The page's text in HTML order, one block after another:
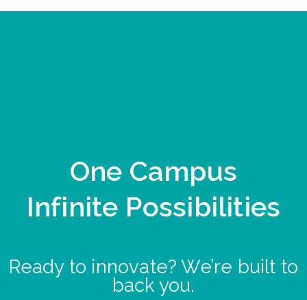
One Campus
Infinite Possibilities
Ready to innovate? We’re built to
back you.